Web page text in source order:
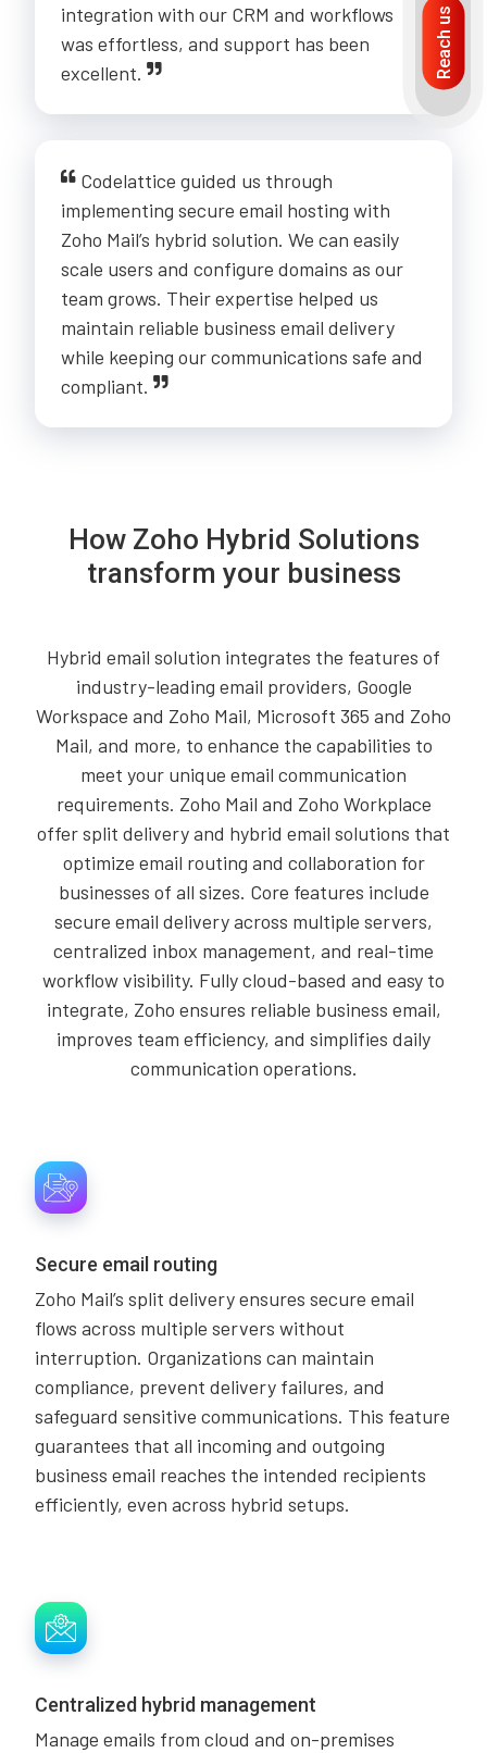
integration with our CRM and workflows
was effortless, and support has been
excellent.
Codelattice guided us through
implementing secure email hosting with
Zoho Mail’s hybrid solution. We can easily
scale users and configure domains as our
team grows. Their expertise helped us
maintain reliable business email delivery
while keeping our communications safe and
compliant.
How Zoho Hybrid Solutions
transform your business
Hybrid email solution integrates the features of
industry-leading email providers, Google
Workspace and Zoho Mail, Microsoft 365 and Zoho
Mail, and more, to enhance the capabilities to
meet your unique email communication
requirements. Zoho Mail and Zoho Workplace
offer split delivery and hybrid email solutions that
optimize email routing and collaboration for
businesses of all sizes. Core features include
secure email delivery across multiple servers,
centralized inbox management, and real-time
workflow visibility. Fully cloud-based and easy to
integrate, Zoho ensures reliable business email,
improves team efficiency, and simplifies daily
communication operations.
Secure email routing
Zoho Mail’s split delivery ensures secure email
flows across multiple servers without
interruption. Organizations can maintain
compliance, prevent delivery failures, and
safeguard sensitive communications. This feature
guarantees that all incoming and outgoing
business email reaches the intended recipients
efficiently, even across hybrid setups.
Centralized hybrid management
Manage emails from cloud and on-premises
Reach us